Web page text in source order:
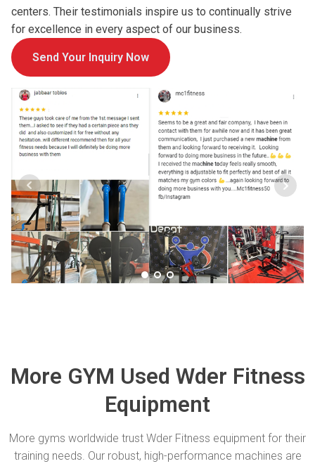
centers. Their testimonials inspire us to continually strive
for excellence in every aspect of our business.
Send Your Inquiry Now
More GYM Used Wder Fitness
Equipment
More gyms worldwide trust Wder Fitness equipment for their
training needs. Our robust, high-performance machines are